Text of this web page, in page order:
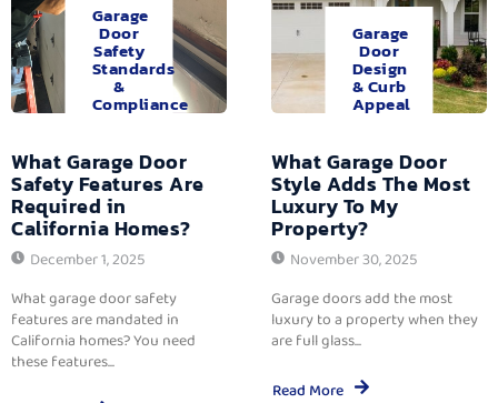
Garage
Door
Safety
Standards
&
Compliance
What Garage Door
Safety Features Are
Required in
California Homes?
December 1, 2025
What garage door safety
features are mandated in
California homes? You need
these features...
Garage
Door
Design
& Curb
Appeal
What Garage Door
Style Adds The Most
Luxury To My
Property?
November 30, 2025
Garage doors add the most
luxury to a property when they
are full glass...
Read More